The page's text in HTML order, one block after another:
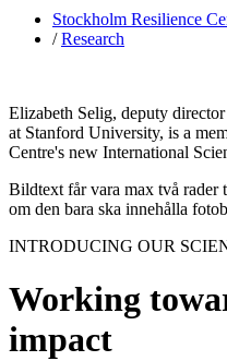
Stockholm Resilience
/Research
Elizabeth Selig, deputy
at Stanford University, is a
Centre's new International
Bildtext får vara max två rader
om den bara ska innehålla
INTRODUCING OUR
Working
impact